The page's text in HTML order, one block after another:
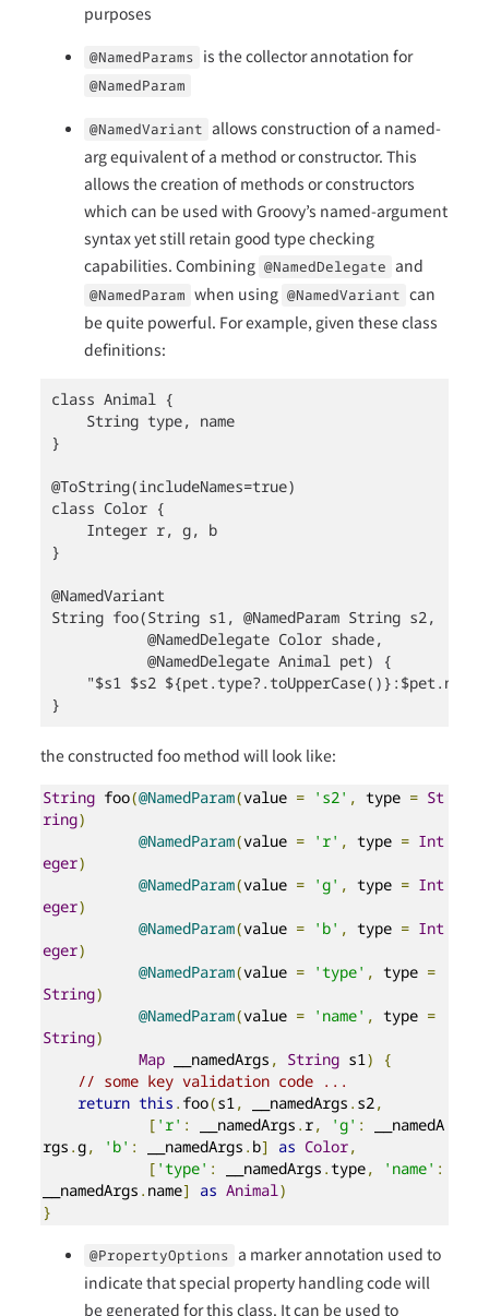
purposes
@NamedParams is the collector annotation for
@NamedParam
@NamedVariant allows construction of a named-
arg equivalent of a method or constructor. This
allows the creation of methods or constructors
which can be used with Groovy’s named-argument
syntax yet still retain good type checking
capabilities. Combining @NamedDelegate and
@NamedParam when using @NamedVariant can
be quite powerful. For example, given these class
definitions:
class Animal {
    String type, name
}
@ToString(includeNames=true)
class Color {
    Integer r, g, b
}
@NamedVariant
String foo(String s1, @NamedParam String s2,
           @NamedDelegate Color shade,
           @NamedDelegate Animal pet) {
"$s1 $s2 ${pet.type?.toUpperCase()}:$pet.name
}
the constructed foo method will look like:
String foo(@NamedParam(value = 's2' , type = St
ring)
@NamedParam(value = 'r' , type = Int
eger)
@NamedParam(value = 'g' , type = Int
eger)
@NamedParam(value = 'b' , type = Int
eger)
@NamedParam(value = 'type' , type =
String)
@NamedParam(value = 'name' , type =
String)
Map __namedArgs , String s1)
{
// some key validation code ...
return this . foo(s1, __namedArgs . s2,
[ 'r' : __namedArgs .r, 'g' :
__namedA
rgs .g, 'b' : __namedArgs . b] as Color,
[ 'type' : __namedArgs .type, 'name' :
__namedArgs . name] as Animal)
}
@PropertyOptions a marker annotation used to
indicate that special property handling code will
be generated for this class. It can be used to